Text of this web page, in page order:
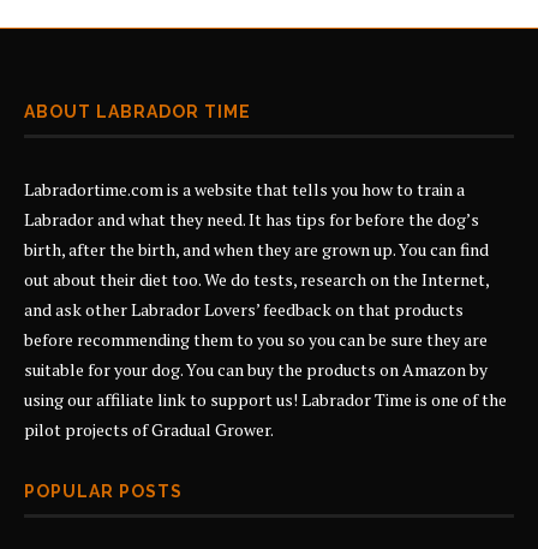
ABOUT LABRADOR TIME
Labradortime.com is a website that tells you how to train a
Labrador and what they need. It has tips for before the dog’s
birth, after the birth, and when they are grown up. You can find
out about their diet too. We do tests, research on the Internet,
and ask other Labrador Lovers’ feedback on that products
before recommending them to you so you can be sure they are
suitable for your dog. You can buy the products on Amazon by
using our affiliate link to support us! Labrador Time is one of the
pilot projects ofGradual Grower.
POPULAR POSTS